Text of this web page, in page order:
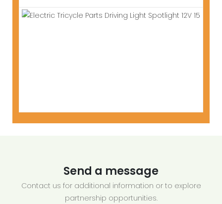
Send a message
Contact us for additional information or to explore
partnership opportunities.